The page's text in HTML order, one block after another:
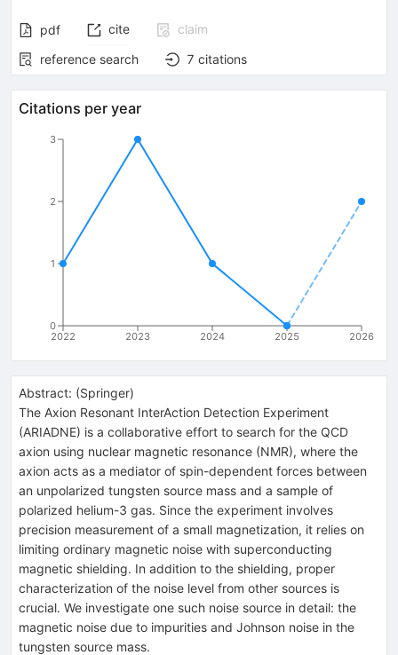
pdf cite
claim
reference search
7 citations
Citations per year
2022 2023 2024 2025 2026
0
1
2
3
Abstract: (Springer)
The Axion Resonant InterAction Detection Experiment
(ARIADNE) is a collaborative effort to search for the QCD
axion using nuclear magnetic resonance (NMR), where the
axion acts as a mediator of spin-dependent forces between
an unpolarized tungsten source mass and a sample of
polarized helium-3 gas. Since the experiment involves
precision measurement of a small magnetization, it relies on
limiting ordinary magnetic noise with superconducting
magnetic shielding. In addition to the shielding, proper
characterization of the noise level from other sources is
crucial. We investigate one such noise source in detail: the
magnetic noise due to impurities and Johnson noise in the
tungsten source mass.